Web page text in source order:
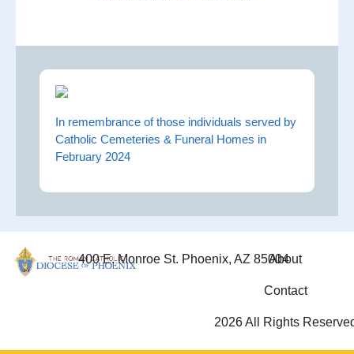
In remembrance of those individuals served by
Catholic Cemeteries & Funeral Homes in
February 2024
400 E. Monroe St. Phoenix, AZ 85004
About
Contact
2026 All Rights